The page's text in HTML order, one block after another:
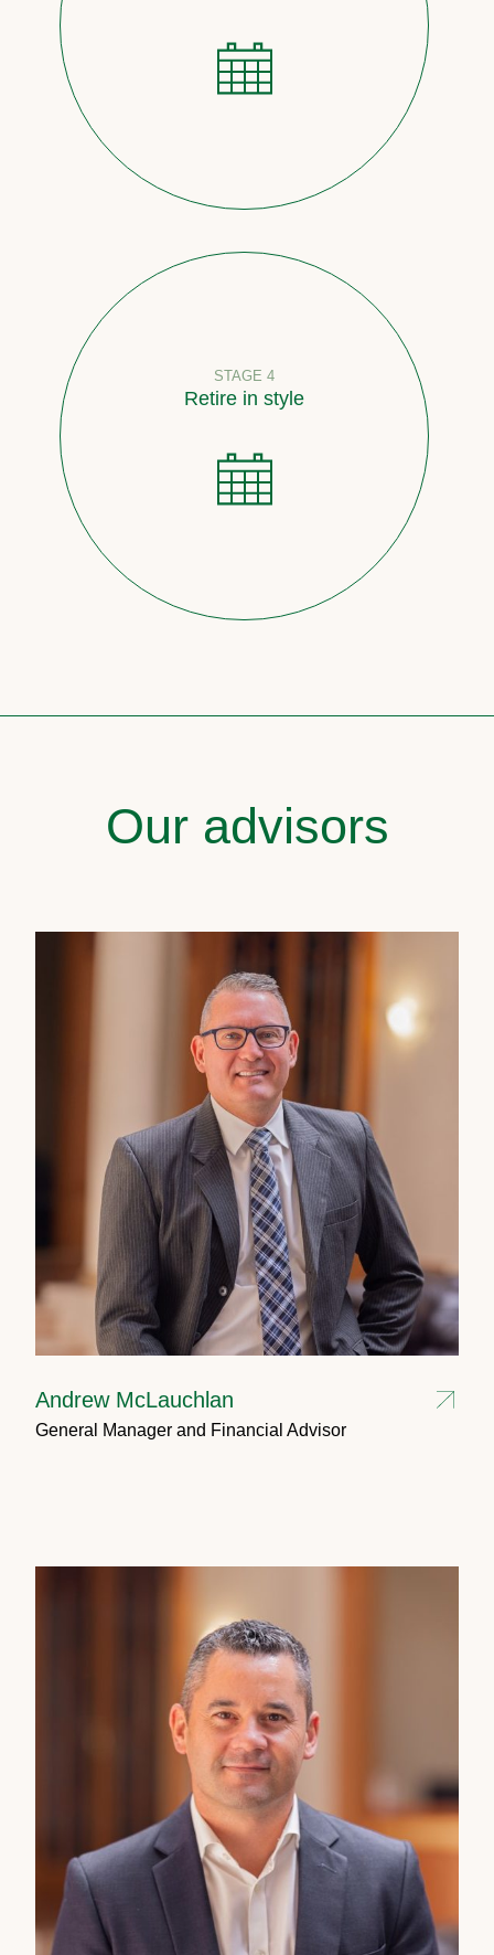
STAGE 4
Retire in style
Our advisors
Andrew McLauchlan
General Manager and Financial Advisor